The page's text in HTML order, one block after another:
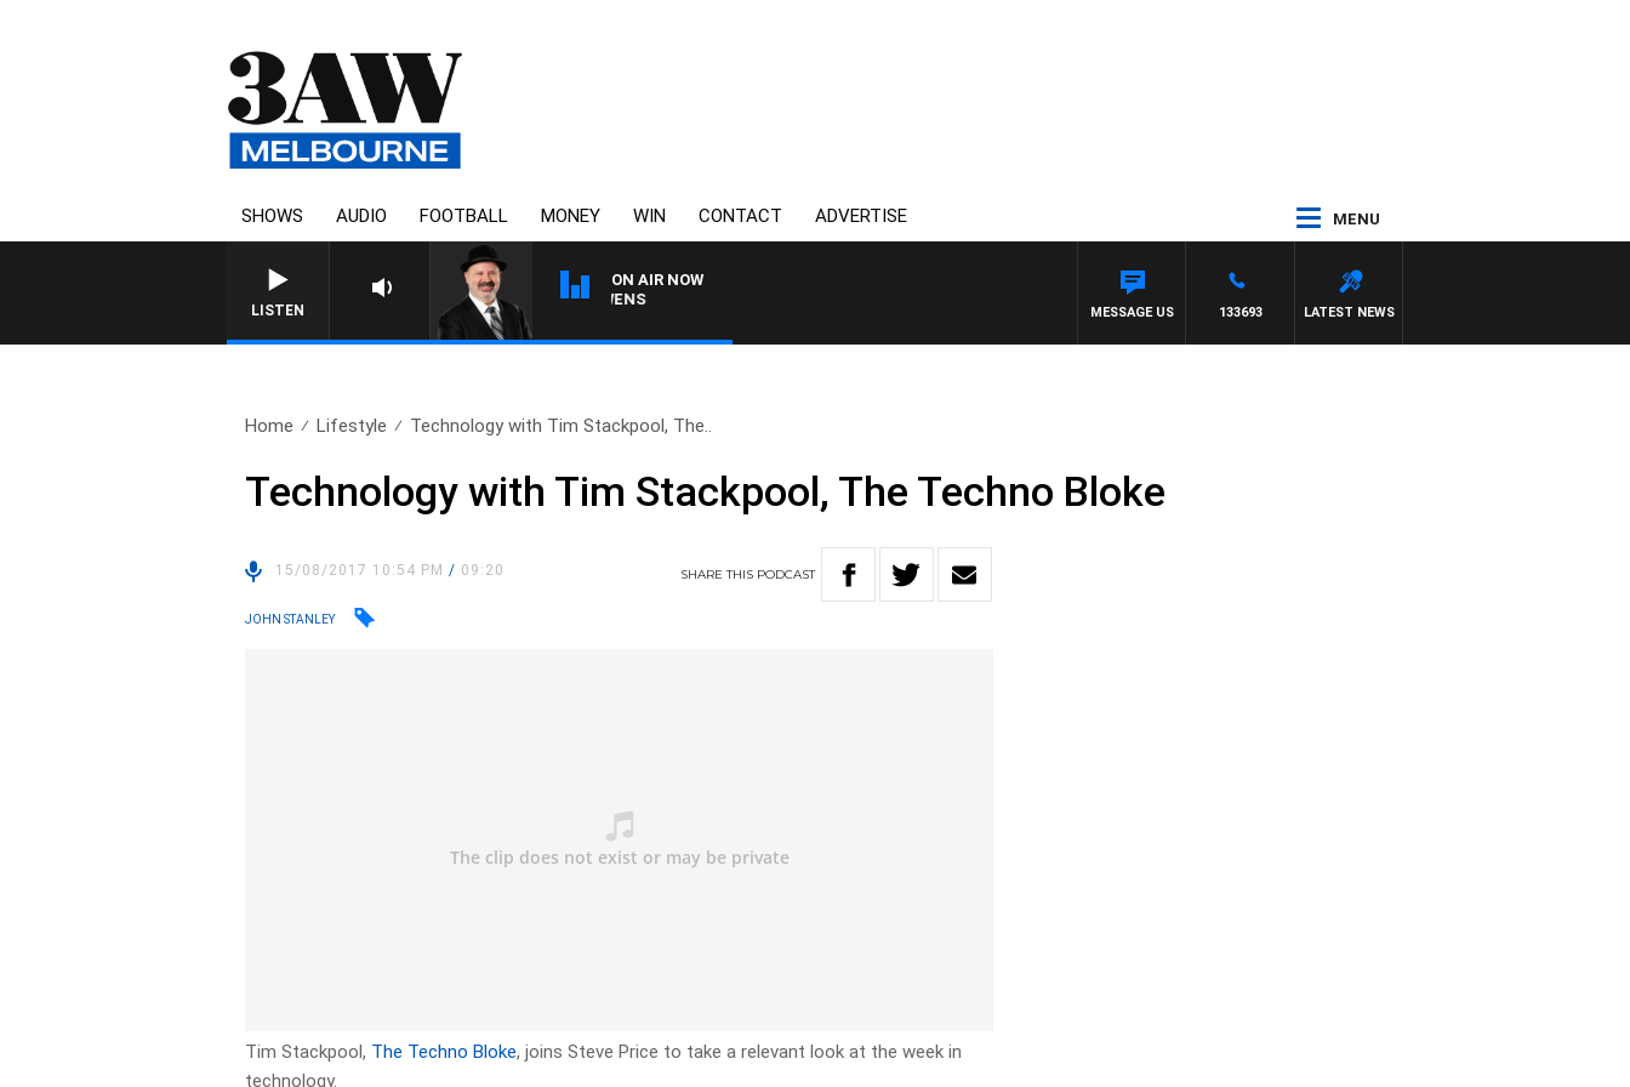
SHOWS AUDIO FOOTBALL MONEY WIN CONTACT ADVERTISE MENU
LISTEN
ON AIR NOW
SATURDAY NIGHTS WITH SIMON OWENS
LATEST NEWS
133693
MESSAGE US
Home Lifestyle Technology with Tim Stackpool, The..
Technology with Tim Stackpool, The Techno Bloke
15/08/2017 10:54 PM/ 09:20 SHARETHIS PODCAST
JOHN STANLEY
Tim Stackpool, The Techno Bloke, joins Steve Price to take a relevant look at the week in
technology.